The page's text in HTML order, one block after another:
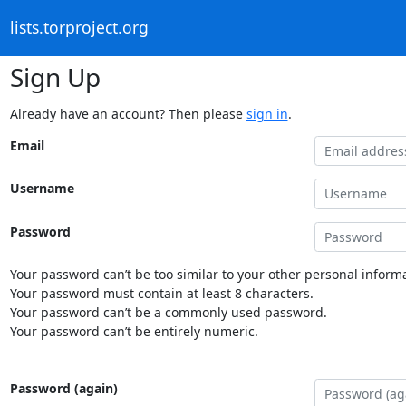
lists.torproject.org
Sign Up
Already have an account? Then please sign in.
Email
Username
Password
Your password can’t be too similar to your other personal
Your password must contain at least 8 characters.
Your password can’t be a commonly used password.
Your password can’t be entirely numeric.
Password (again)